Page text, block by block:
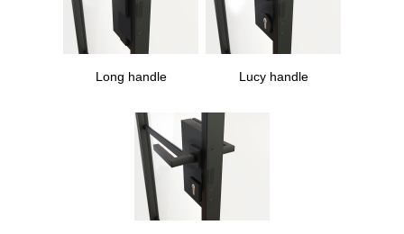
Long handle Lucy handle